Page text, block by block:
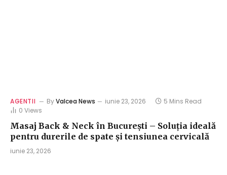
AGENTII ByValcea News iunie 23, 2026
5 Mins Read
0 Views
Masaj Back & Neck în București – Soluția ideală
pentru durerile de spate și tensiunea cervicală
iunie 23, 2026